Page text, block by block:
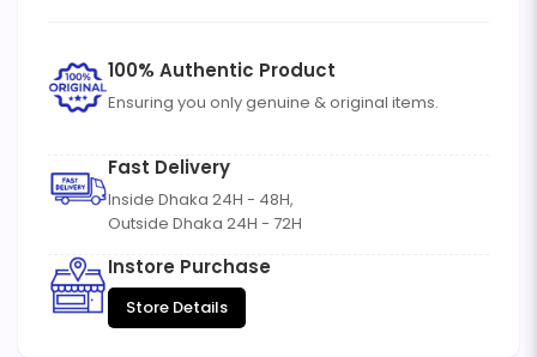
100% Authentic Product
Ensuring you only genuine & original items.
Fast Delivery
Inside Dhaka 24H - 48H,
Outside Dhaka 24H - 72H
Instore Purchase
Store Details